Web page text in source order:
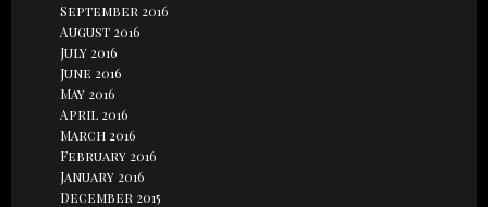
September 2016
August 2016
July 2016
June 2016
May 2016
April 2016
March 2016
February 2016
January 2016
December 2015